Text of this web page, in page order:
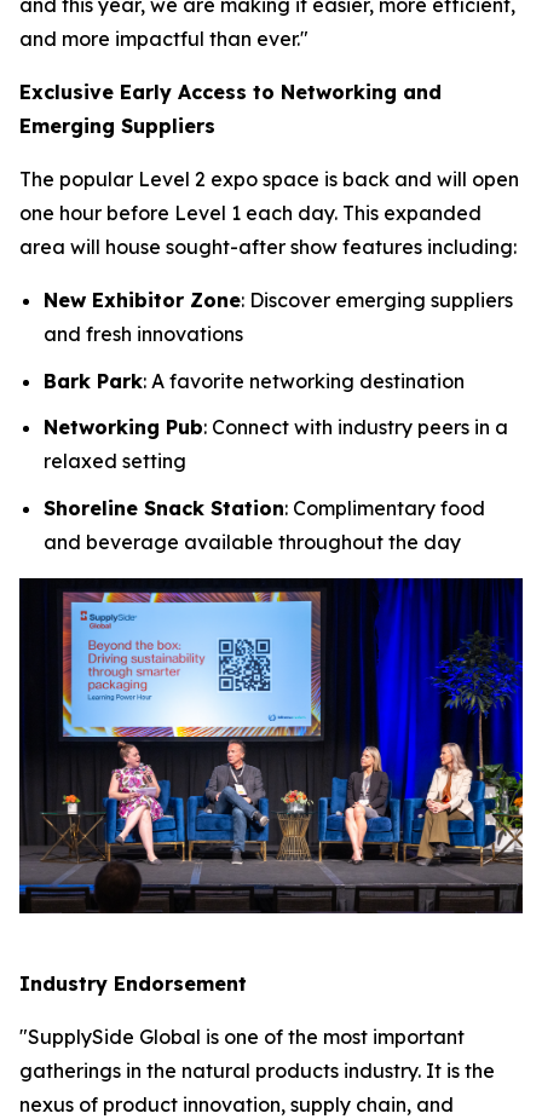
and more impactful than ever."
Exclusive Early Access to Networking and
Emerging Suppliers
The popular Level 2 expo space is back and will open
one hour before Level 1 each day. This expanded
area will house sought-after show features including:
New Exhibitor Zone: Discover emerging suppliers
and fresh innovations
Bark Park: A favorite networking destination
Networking Pub: Connect with industry peers in a
relaxed setting
Shoreline Snack Station: Complimentary food
and beverage available throughout the day
Industry Endorsement
"SupplySide Global is one of the most important
gatherings in the natural products industry. It is the
nexus of product innovation, supply chain, and